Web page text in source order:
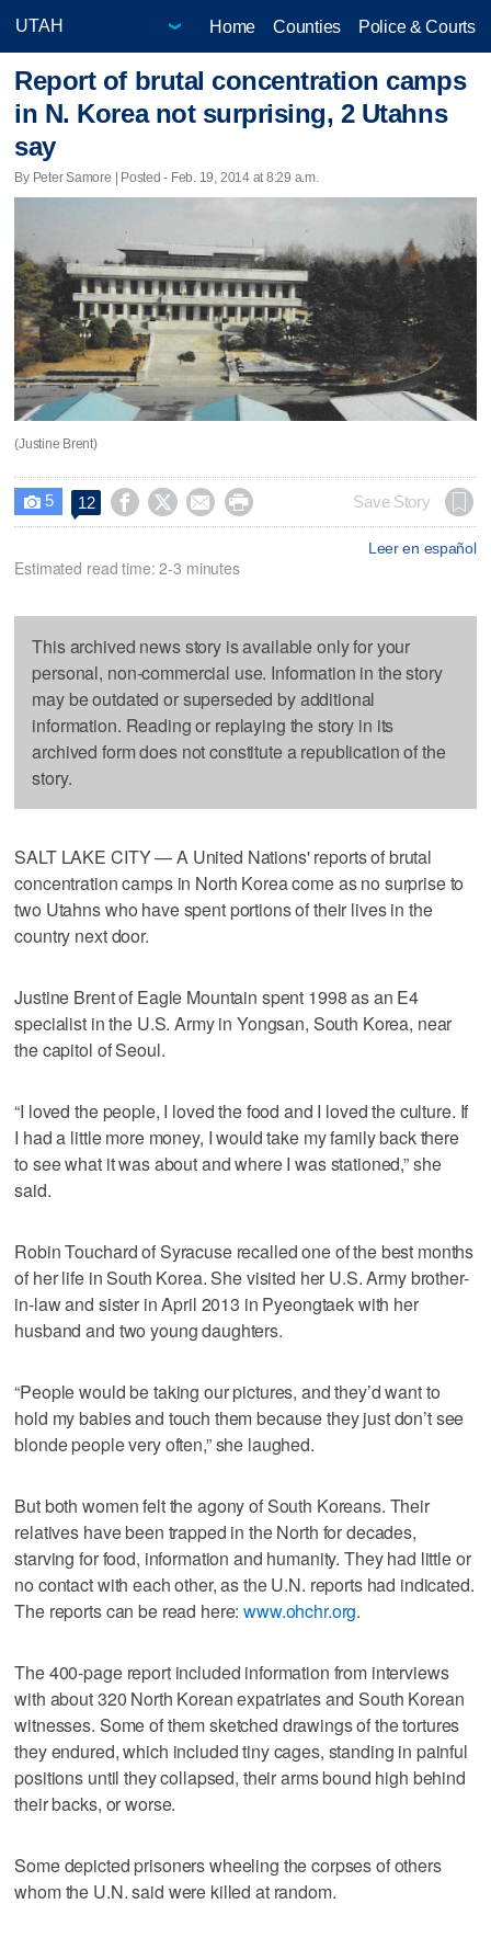
Home Counties Police & Courts
Report of brutal concentration camps
in N. Korea not surprising, 2 Utahns
say
By Peter Samore | Posted - Feb. 19, 2014 at 8:29 a.m.
(Justine Brent)
 5 12     Save Story
Leer en español
Estimated read time: 2-3 minutes
This archived news story is available only for your
personal, non-commercial use. Information in the story
may be outdated or superseded by additional
information. Reading or replaying the story in its
archived form does not constitute a republication of the
story.
SALT LAKE CITY — A United Nations' reports of brutal
concentration camps in North Korea come as no surprise to
two Utahns who have spent portions of their lives in the
country next door.
Justine Brent of Eagle Mountain spent 1998 as an E4
specialist in the U.S. Army in Yongsan, South Korea, near
the capitol of Seoul.
“I loved the people, I loved the food and I loved the culture. If
I had a little more money, I would take my family back there
to see what it was about and where I was stationed,” she
said.
Robin Touchard of Syracuse recalled one of the best months
of her life in South Korea. She visited her U.S. Army brother-
in-law and sister in April 2013 in Pyeongtaek with her
husband and two young daughters.
“People would be taking our pictures, and they’d want to
hold my babies and touch them because they just don’t see
blonde people very often,” she laughed.
But both women felt the agony of South Koreans. Their
relatives have been trapped in the North for decades,
starving for food, information and humanity. They had little or
no contact with each other, as the U.N. reports had indicated.
The reports can be read here:www.ohchr.org.
The 400-page report included information from interviews
with about 320 North Korean expatriates and South Korean
witnesses. Some of them sketched drawings of the tortures
they endured, which included tiny cages, standing in painful
positions until they collapsed, their arms bound high behind
their backs, or worse.
Some depicted prisoners wheeling the corpses of others
whom the U.N. said were killed at random.